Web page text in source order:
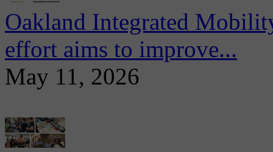
Oakland Integrated
effort aims to improve...
May 11, 2026